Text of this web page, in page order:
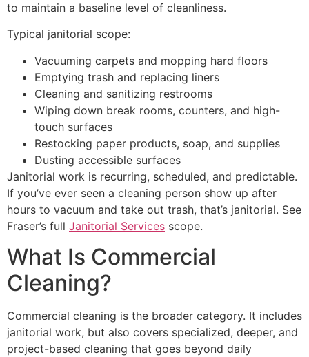
to maintain a baseline level of cleanliness.
Typical janitorial scope:
Vacuuming carpets and mopping hard floors
Emptying trash and replacing liners
Cleaning and sanitizing restrooms
Wiping down break rooms, counters, and high-
touch surfaces
Restocking paper products, soap, and supplies
Dusting accessible surfaces
Janitorial work is recurring, scheduled, and predictable.
If you’ve ever seen a cleaning person show up after
hours to vacuum and take out trash, that’s janitorial. See
Fraser’s full Janitorial Services scope.
What Is Commercial
Cleaning?
Commercial cleaning is the broader category. It includes
janitorial work, but also covers specialized, deeper, and
project-based cleaning that goes beyond daily